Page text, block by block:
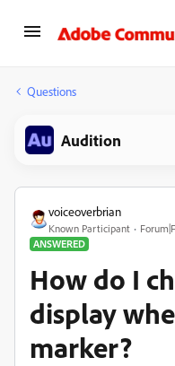
Questions
Audition
voiceoverbrian
Known Participant
ANSWERED
How do I
display
marker?